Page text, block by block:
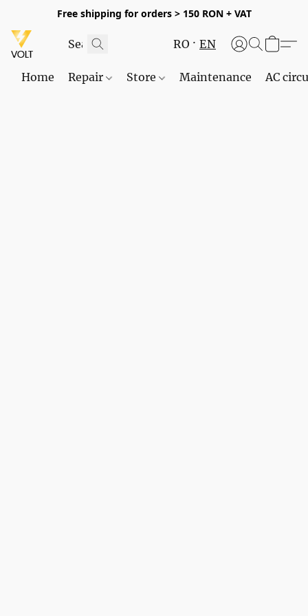
Free shipping for orders > 150 RON + VAT
RO EN
Home Repair Store Maintenance AC